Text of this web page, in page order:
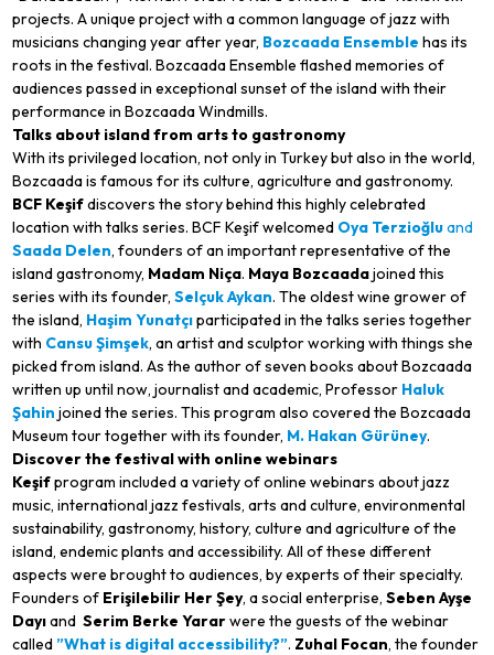
projects. A unique project with a common language of jazz with
musicians changing year after year, Bozcaada Ensemble has its
roots in the festival. Bozcaada Ensemble flashed memories of
audiences passed in exceptional sunset of the island with their
performance in Bozcaada Windmills.
Talks about island from arts to gastronomy
With its privileged location, not only in Turkey but also in the world,
Bozcaada is famous for its culture, agriculture and gastronomy.
BCF Keşifdiscovers the story behind this highly celebrated
location with talks series. BCF Keşif welcomed Oya Terzioğluand
Saada Delen, founders of an important representative of the
island gastronomy, Madam Niça. Maya Bozcaadajoined this
series with its founder,Selçuk Aykan. The oldest wine grower of
the island, Haşim Yunatçıparticipated in the talks series together
with Cansu Şimşek, an artist and sculptor working with things she
picked from island. As the author of seven books about Bozcaada
written up until now, journalist and academic, Professor Haluk
Şahin joined the series. This program also covered the Bozcaada
Museum tour together with its founder, M. Hakan Gürüney.
Discover the festival with online webinars
Keşifprogram included a variety of online webinars about jazz
music, international jazz festivals, arts and culture, environmental
sustainability, gastronomy, history, culture and agriculture of the
island, endemic plants and accessibility. All of these different
aspects were brought to audiences, by experts of their specialty.
Founders of Erişilebilir Her Şey, a social enterprise,Seben Ayşe
DayıandSerim Berke Yararwere the guests of the webinar
called ”What is digital accessibility?”. Zuhal Focan, the founder